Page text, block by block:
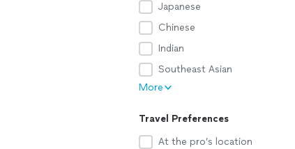
Japanese
Chinese
Indian
Southeast Asian
More
Travel Preferences
At the pro’s location